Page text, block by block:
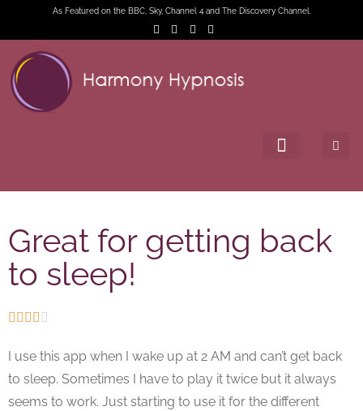
As Featured on the BBC, Sky, Channel 4 and The Discovery Channel.
Great for getting back
to sleep!
    
I use this app when I wake up at 2 AM and can’t get back
to sleep. Sometimes I have to play it twice but it always
seems to work. Just starting to use it for the different